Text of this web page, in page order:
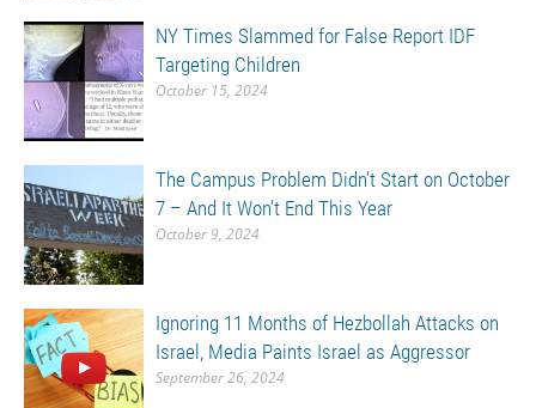
NY Times Slammed for False Report IDF
Targeting Children
October 15, 2024
The Campus Problem Didn’t Start on October
7 – And It Won’t End This Year
October 9, 2024
Ignoring 11 Months of Hezbollah Attacks on
Israel, Media Paints Israel as Aggressor
September 26, 2024